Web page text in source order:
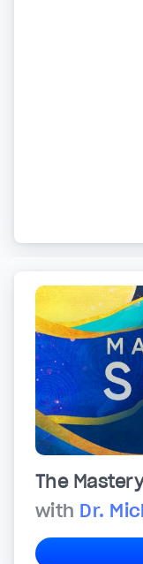
The
with Dr.